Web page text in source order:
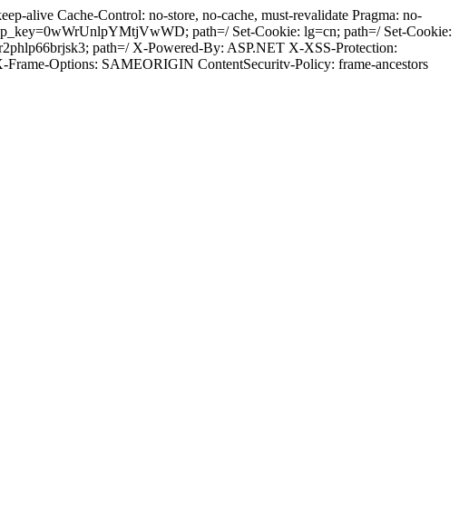
alive Cache-Control: no-store, no-cache, must-revalidate Pragma: no-
path=/ Set-Cookie: lg=cn; path=/ Set-Cookie:
path=/ X-Powered-By: ASP.NET X-XSS-Protection:
Options: SAMEORIGIN ContentSecuritv-Policy: frame-ancestors